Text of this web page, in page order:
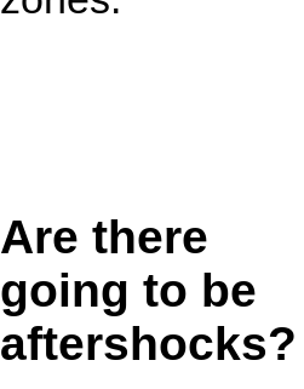
Are there
going to be
aftershocks?